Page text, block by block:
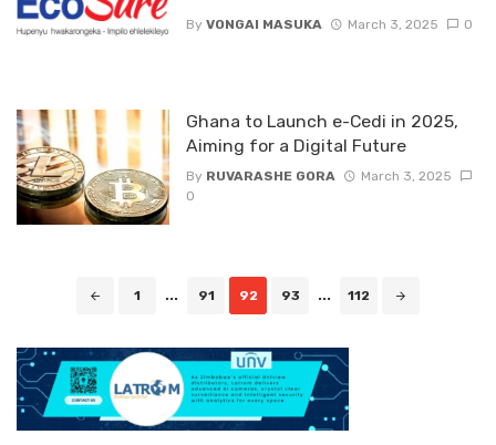
By VONGAI MASUKA March 3, 2025 0
Ghana to Launch e-Cedi in 2025,
Aiming for a Digital Future
By RUVARASHE GORA
March 3, 2025
0
1 ... 91 92 93 ... 112